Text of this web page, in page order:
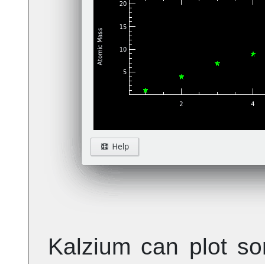
Kalzium can plot